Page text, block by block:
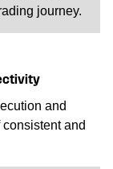
journey.
and
and